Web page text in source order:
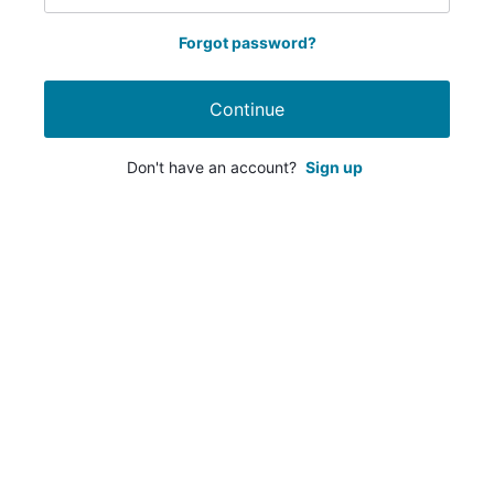
Forgot password?
Continue
Don't have an account? Sign up